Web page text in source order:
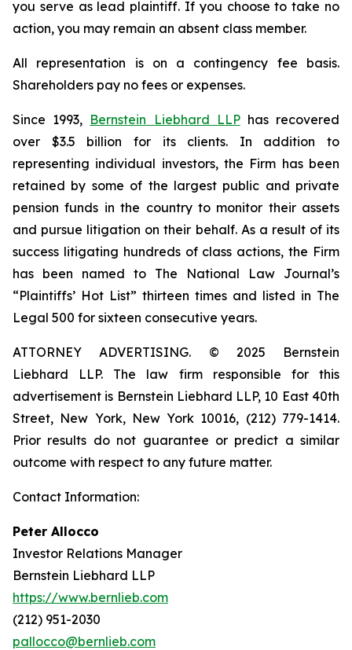
you serve as lead plaintiff. If you choose to take no
action, you may remain an absent class member.
All representation is on a contingency fee basis.
Shareholders pay no fees or expenses.
Since 1993, Bernstein Liebhard LLPhas recovered
over $3.5 billion for its clients. In addition to
representing individual investors, the Firm has been
retained by some of the largest public and private
pension funds in the country to monitor their assets
and pursue litigation on their behalf. As a result of its
success litigating hundreds of class actions, the Firm
has been named to The National Law Journal’s
“Plaintiffs’ Hot List” thirteen times and listed in The
Legal 500 for sixteen consecutive years.
ATTORNEY ADVERTISING. © 2025 Bernstein
Liebhard LLP. The law firm responsible for this
advertisement is Bernstein Liebhard LLP, 10 East 40th
Street, New York, New York 10016, (212) 779-1414.
Prior results do not guarantee or predict a similar
outcome with respect to any future matter.
Contact Information:
Peter Allocco
Investor Relations Manager
Bernstein Liebhard LLP
https://www.bernlieb.com
(212) 951-2030
pallocco@bernlieb.com